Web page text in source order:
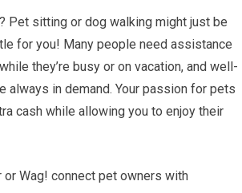
Pet sitting or dog walking might just be
for you! Many people need assistance
they’re busy or on vacation, and well-
always in demand. Your passion for pets
cash while allowing you to enjoy their
Wag! connect pet owners with